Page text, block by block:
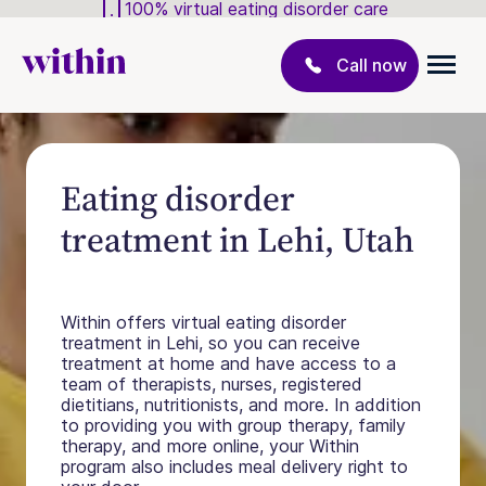
100% virtual eating disorder care
Call now
Eating disorder
treatment in Lehi, Utah
Within offers virtual eating disorder
treatment in Lehi, so you can receive
treatment at home and have access to a
team of therapists, nurses, registered
dietitians, nutritionists, and more. In addition
to providing you with group therapy, family
therapy, and more online, your Within
program also includes meal delivery right to